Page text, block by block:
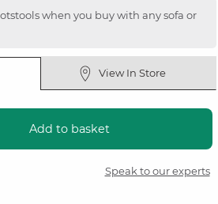
when you buy with any sofa or
View In Store
Add to basket
Speak to our experts